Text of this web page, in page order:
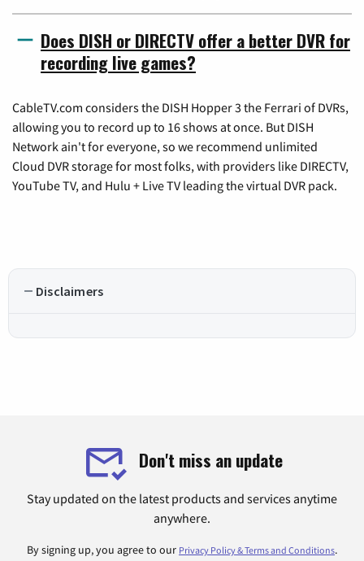
Does DISH or DIRECTV offer a better DVR for
recording live games?
CableTV.com considers the DISH Hopper 3 the Ferrari of DVRs,
allowing you to record up to 16 shows at once. But DISH
Network ain't for everyone, so we recommend unlimited
Cloud DVR storage for most folks, with providers like DIRECTV,
YouTube TV, and Hulu + Live TV leading the virtual DVR pack.
Disclaimers
Don't miss an update
Stay updated on the latest products and services anytime
anywhere.
By signing up, you agree to our Privacy Policy & Terms and Conditions.